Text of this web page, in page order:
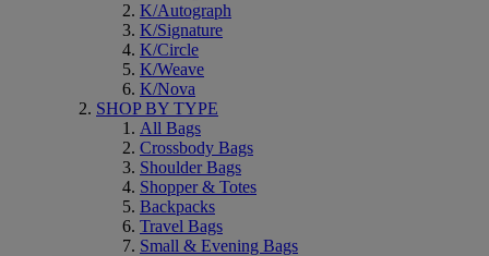
K/Autograph
K/Signature
K/Circle
K/Weave
K/Nova
SHOP BY TYPE
All Bags
Crossbody Bags
Shoulder Bags
Shopper & Totes
Backpacks
Travel Bags
Small & Evening Bags